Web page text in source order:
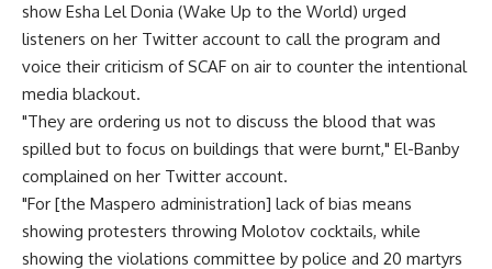
show Esha Lel Donia (Wake Up to the World) urged
listeners on her Twitter account to call the program and
voice their criticism of SCAF on air to counter the intentional
media blackout.
"They are ordering us not to discuss the blood that was
spilled but to focus on buildings that were burnt," El-Banby
complained on her Twitter account.
"For [the Maspero administration] lack of bias means
showing protesters throwing Molotov cocktails, while
showing the violations committee by police and 20 martyrs